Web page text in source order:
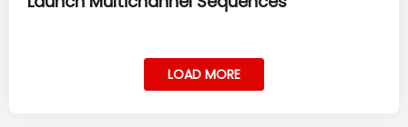
LOAD MORE